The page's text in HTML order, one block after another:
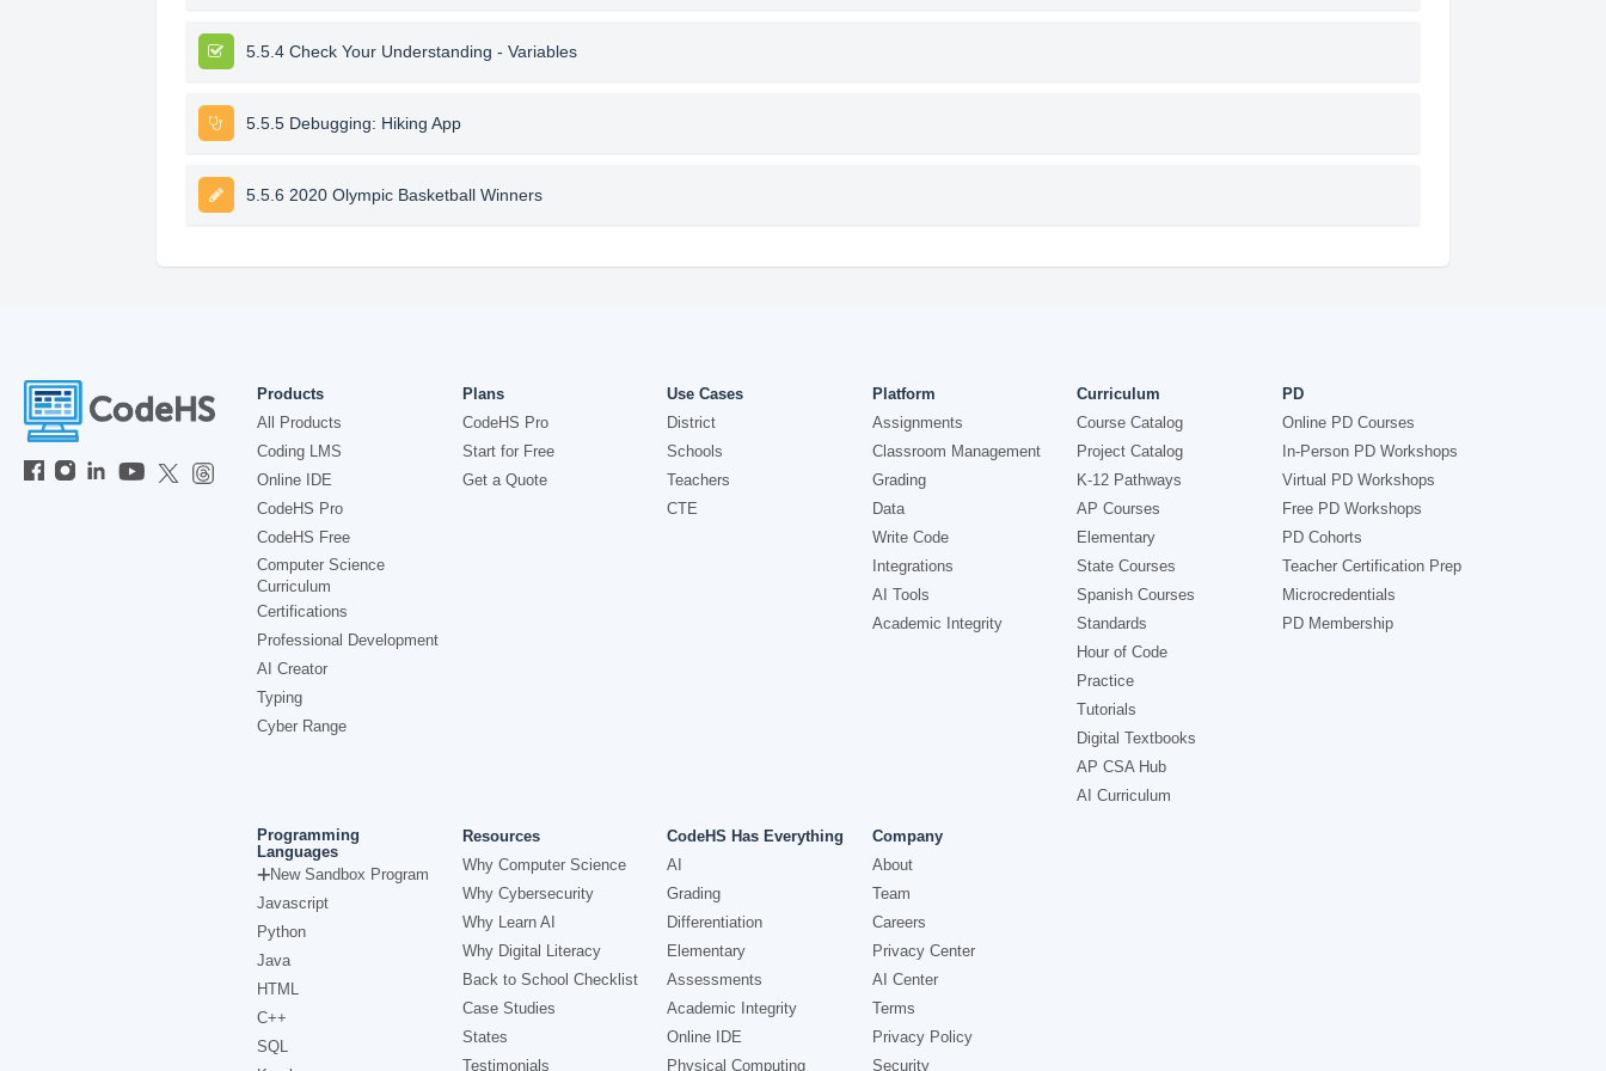
5.5.4 Check Your Understanding - Variables
5.5.5 Debugging: Hiking App
5.5.6 2020 Olympic Basketball Winners
Products
All Products
Coding LMS
Online IDE
CodeHS Pro
CodeHS Free
Computer Science
Curriculum
Certifications
Professional Development
AI Creator
Typing
Cyber Range
Plans
CodeHS Pro
Start for Free
Get a Quote
Use Cases
District
Schools
Teachers
CTE
Platform
Assignments
Classroom Management
Grading
Data
Write Code
Integrations
AI Tools
Academic Integrity
Curriculum
Course Catalog
Project Catalog
K-12 Pathways
AP Courses
Elementary
State Courses
Spanish Courses
Standards
Hour of Code
Practice
Tutorials
Digital Textbooks
AP CSA Hub
AI Curriculum
PD
Online PD Courses
In-Person PD Workshops
Virtual PD Workshops
Free PD Workshops
PD Cohorts
Teacher Certification Prep
Microcredentials
PD Membership
Programming
Languages
New Sandbox Program
Javascript
Python
Java
HTML
C++
SQL
Resources
Why Computer Science
Why Cybersecurity
Why Learn AI
Why Digital Literacy
Back to School Checklist
Case Studies
States
Testimonials
CodeHS Has Everything
AI
Grading
Differentiation
Elementary
Assessments
Academic Integrity
Online IDE
Physical Computing
Company
About
Team
Careers
Privacy Center
AI Center
Terms
Privacy Policy
Security